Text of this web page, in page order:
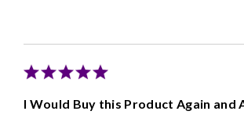
I Would Buy this Product Again and